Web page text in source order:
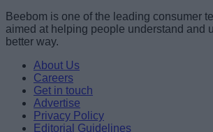
Beebom is one of the leading consumer
aimed at helping people understand and
better way.
About Us
Careers
Get in touch
Advertise
Privacy Policy
Editorial Guidelines